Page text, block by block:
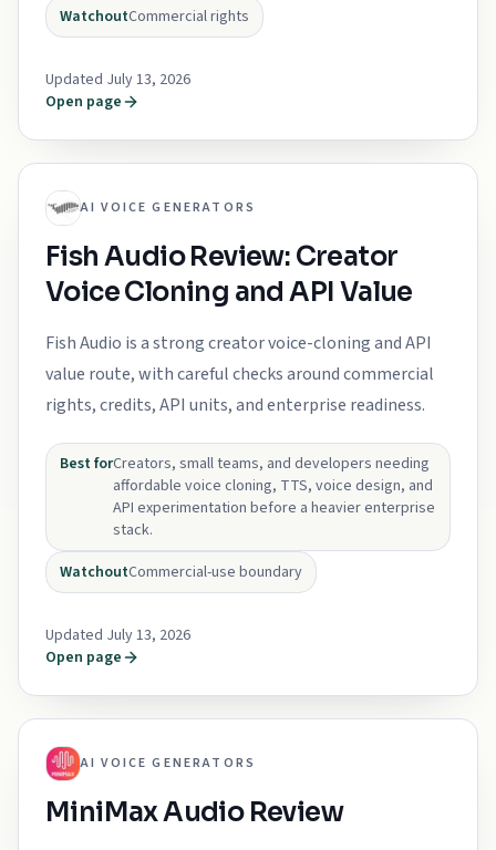
WatchoutCommercial rights
Updated July 13, 2026
Open page
AI VOICE GENERATORS
Fish Audio Review: Creator
Voice Cloning and API Value
Fish Audio is a strong creator voice-cloning and API
value route, with careful checks around commercial
rights, credits, API units, and enterprise readiness.
Best forCreators, small teams, and developers needing
affordable voice cloning, TTS, voice design, and
API experimentation before a heavier enterprise
stack.
WatchoutCommercial-use boundary
Updated July 13, 2026
Open page
AI VOICE GENERATORS
MiniMax Audio Review